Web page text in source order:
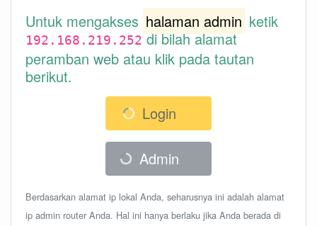
Untuk mengakses halaman admin ketik
192.168.219.252di bilah alamat
peramban web atau klik pada tautan
berikut.
Login
Admin
Berdasarkan alamat ip lokal Anda, seharusnya ini adalah alamat
ip admin router Anda. Hal ini hanya berlaku jika Anda berada di